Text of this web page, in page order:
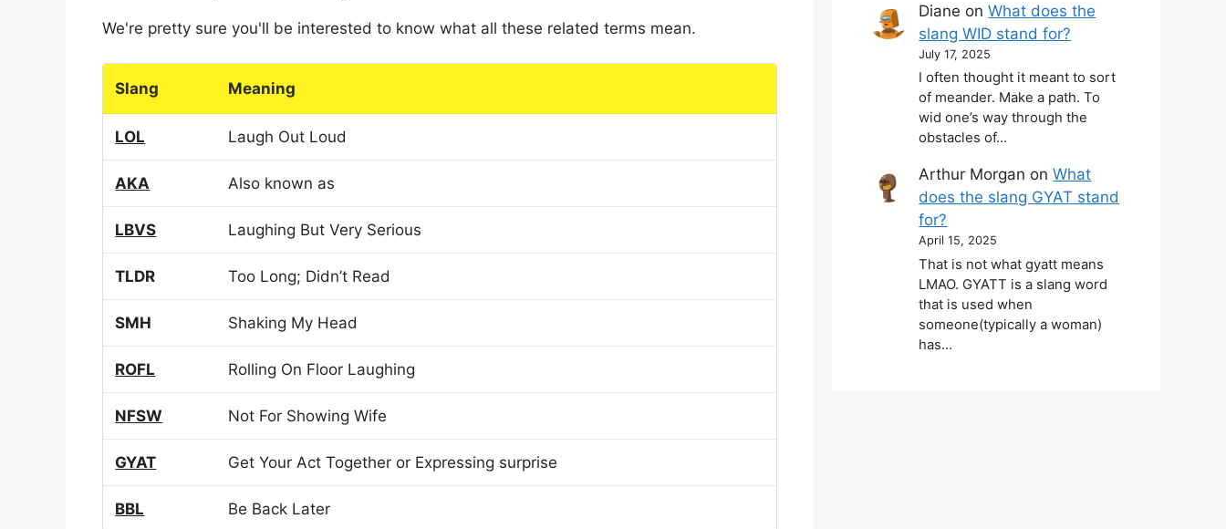
We're pretty sure you'll be interested to know what all these related terms mean.
Slang Meaning
LOL Laugh Out Loud
AKA Also known as
LBVS Laughing But Very Serious
TLDR Too Long; Didn’t Read
SMH Shaking My Head
ROFL Rolling On Floor Laughing
NFSW Not For Showing Wife
GYAT Get Your Act Together or Expressing surprise
BBL Be Back Later
Diane onWhat does the
slang WID stand for?
July 17, 2025
I often thought it meant to sort
of meander. Make a path. To
wid one’s way through the
obstacles of…
Arthur Morgan onWhat
does the slang GYAT stand
for?
April 15, 2025
That is not what gyatt means
LMAO. GYATT is a slang word
that is used when
someone(typically a woman)
has…